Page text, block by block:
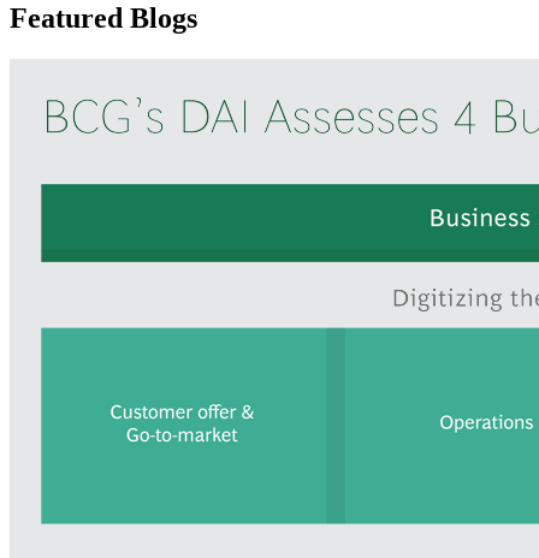
Featured Blogs